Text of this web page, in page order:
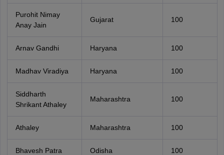
Purohit Nimay
Anay Jain
Gujarat 100
Arnav Gandhi Haryana 100
Madhav Viradiya Haryana 100
Siddharth
Shrikant Athaley
Maharashtra 100
Athaley Maharashtra 100
Bhavesh Patra Odisha 100